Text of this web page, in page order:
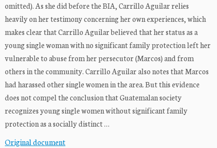
omitted). As she did before the BIA, Carrillo Aguilar relies
heavily on her testimony concerning her own experiences, which
makes clear that Carrillo Aguilar believed that her status as a
young single woman with no significant family protection left her
vulnerable to abuse from her persecutor (Marcos) and from
others in the community. Carrillo Aguilar also notes that Marcos
had harassed other single women in the area. But this evidence
does not compel the conclusion that Guatemalan society
recognizes young single women without significant family
protection as a socially distinct …
Original document